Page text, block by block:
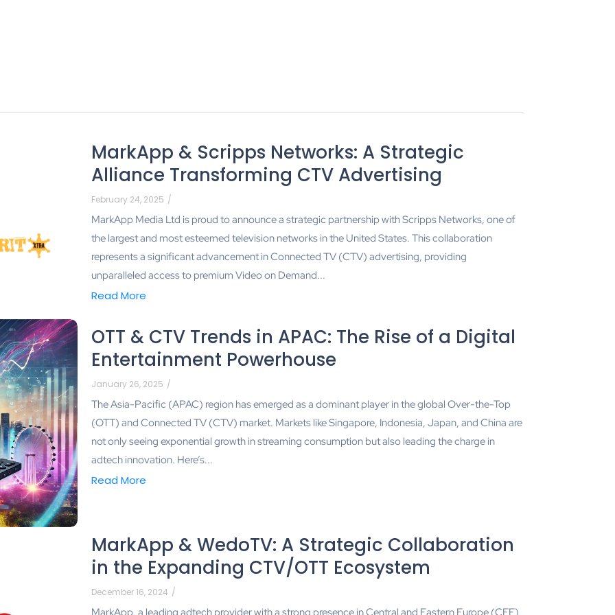
MarkApp & Scripps Networks: A Strategic
Alliance Transforming CTV Advertising
February 24, 2025 /
MarkApp Media Ltd is proud to announce a strategic partnership with Scripps Networks, one of
the largest and most esteemed television networks in the United States. This collaboration
represents a significant advancement in Connected TV (CTV) advertising, providing
unparalleled access to premium Video on Demand...
Read More
OTT & CTV Trends in APAC: The Rise of a Digital
Entertainment Powerhouse
January 26, 2025 /
The Asia-Pacific (APAC) region has emerged as a dominant player in the global Over-the-Top
(OTT) and Connected TV (CTV) market. Markets like Singapore, Indonesia, Japan, and China are
not only seeing exponential growth in streaming consumption but also leading the charge in
adtech innovation. Here’s...
Read More
MarkApp & WedoTV: A Strategic Collaboration
in the Expanding CTV/OTT Ecosystem
December 16, 2024 /